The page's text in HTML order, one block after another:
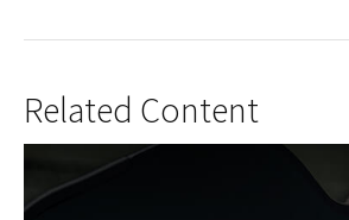
Related Content